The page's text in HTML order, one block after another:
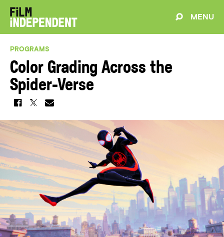
MENU
PROGRAMS
Color Grading Across the
Spider-Verse